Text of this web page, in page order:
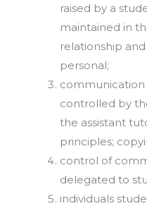
raised by a
maintained in
relationship
personal;
communication
controlled by
the assistant
principles;
control of
delegated to
individuals